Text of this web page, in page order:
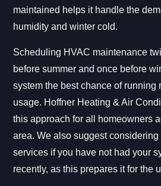
maintained helps it handle the
humidity and winter cold.
Scheduling HVAC maintenance
before summer and once before
system the best chance of running
usage. Hoffner Heating & Air
this approach for all homeowners
area. We also suggest considering
services if you have not had your
recently, as this prepares it for the